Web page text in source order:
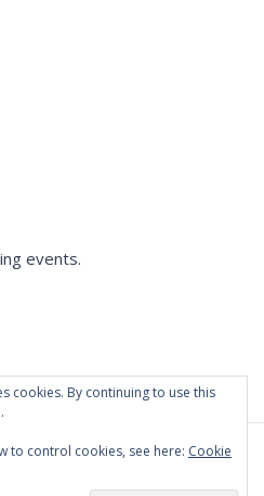
events.
cookies. By continuing to use this
to control cookies, see here: Cookie